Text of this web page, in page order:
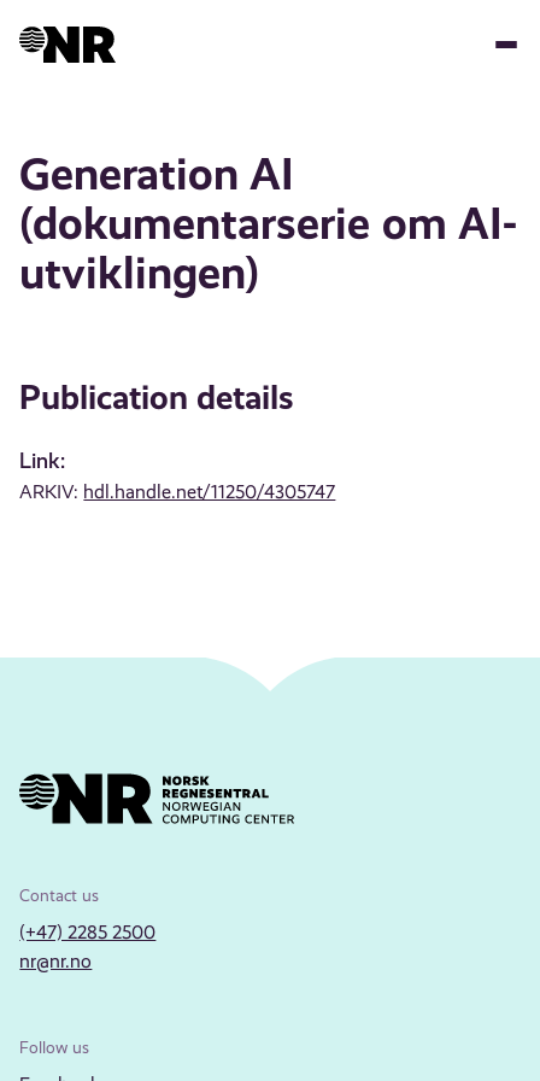
Generation AI
(dokumentarserie om AI-
utviklingen)
Publication details
Link:
ARKIV: hdl.handle.net/11250/4305747
Contact us
(+47) 2285 2500
nr@nr.no
Follow us